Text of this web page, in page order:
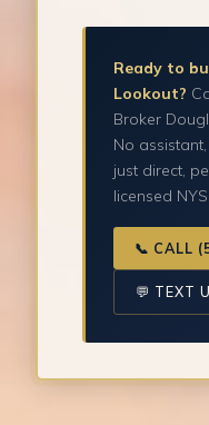
Ready to
Lookout?
Broker
No
just direct,
licensed
📞 CALL
💬 TEXT